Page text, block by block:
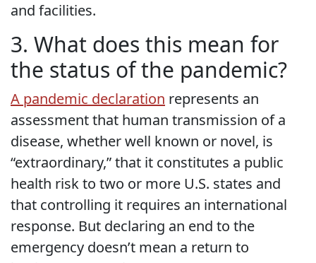
and facilities.
3. What does this mean for
the status of the pandemic?
A pandemic declaration represents an
assessment that human transmission of a
disease, whether well known or novel, is
“extraordinary,” that it constitutes a public
health risk to two or more U.S. states and
that controlling it requires an international
response. But declaring an end to the
emergency doesn’t mean a return to